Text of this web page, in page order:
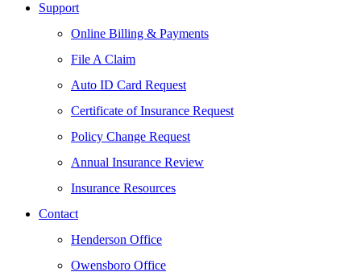
Support
Online Billing & Payments
File A Claim
Auto ID Card Request
Certificate of Insurance Request
Policy Change Request
Annual Insurance Review
Insurance Resources
Contact
Henderson Office
Owensboro Office